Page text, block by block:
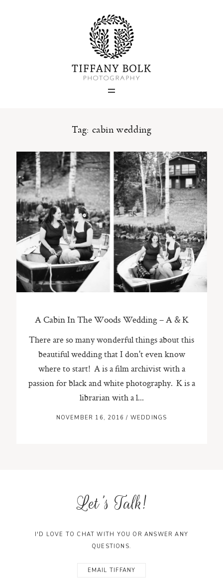
Tag: cabin wedding
A Cabin In The Woods Wedding – A & K
There are so many wonderful things about this
beautiful wedding that I don't even know
where to start! A is a film archivist with a
passion for black and white photography. K is a
librarian with a l...
NOVEMBER 16, 2016/ WEDDINGS
Home
Blog
Portfolio
About
Contact
ST. PAUL, MINNESOTA
612-518-9868
TIFFANY@TIFFANYBOLKPHOTOGRAPHY.COM
Let's Talk!
I'D LOVE TO CHAT WITH YOU OR ANSWER ANY
QUESTIONS.
EMAIL TIFFANY